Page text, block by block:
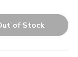
of Stock